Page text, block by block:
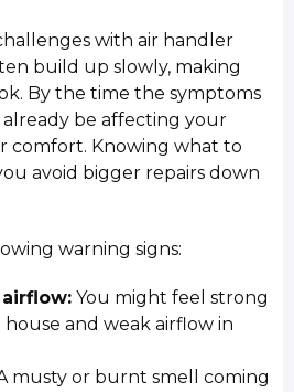
with air handler
build up slowly, making
By the time the symptoms
be affecting your
comfort. Knowing what to
avoid bigger repairs down
warning signs:
airflow: You might feel strong
and weak airflow in
musty or burnt smell coming